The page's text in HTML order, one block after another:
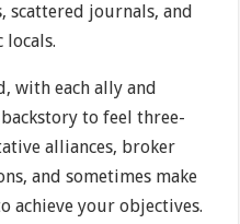
scattered journals, and
locals.
with each ally and
to feel three-
alliances, broker
and sometimes make
achieve your objectives.